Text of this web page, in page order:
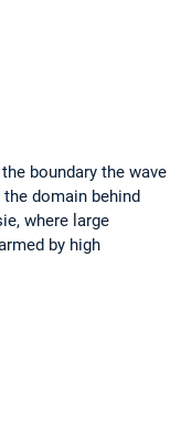
boundary the wave
domain behind
where large
by high